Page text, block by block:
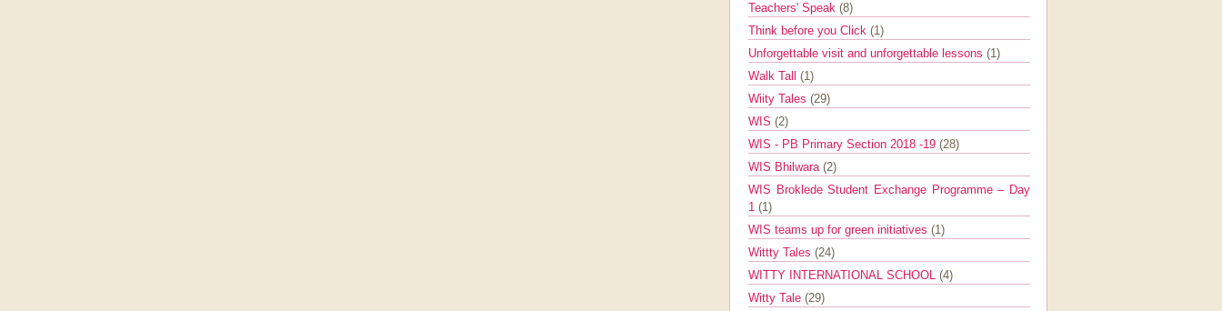
Teachers' Speak (8)
Think before you Click (1)
Unforgettable visit and unforgettable lessons (1)
Walk Tall (1)
Wiity Tales (29)
WIS (2)
WIS - PB Primary Section 2018 -19 (28)
WIS Bhilwara (2)
WIS Broklede Student Exchange Programme – Day
1 (1)
WIS teams up for green initiatives (1)
Wittty Tales (24)
WITTY INTERNATIONAL SCHOOL (4)
Witty Tale (29)